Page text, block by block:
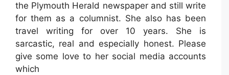
the Plymouth Herald newspaper and still write
for them as a columnist. She also has been
travel writing for over 10 years. She is
sarcastic, real and especially honest. Please
give some love to her social media accounts
which